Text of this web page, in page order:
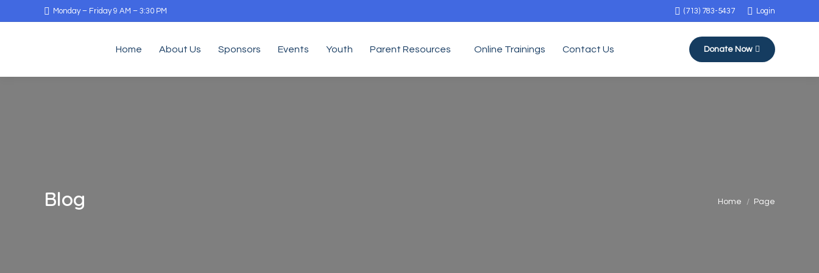
Monday – Friday 9 AM – 3:30 PM (713) 783-5437 Login
Home About Us Sponsors Events Youth Parent Resources Online Trainings Contact Us Donate Now
Blog Home Page